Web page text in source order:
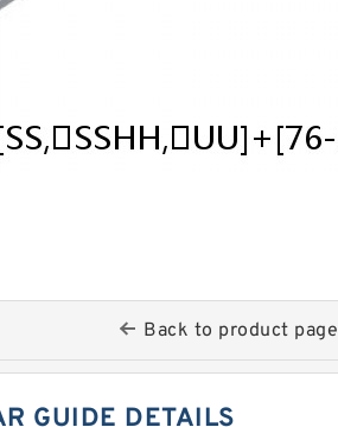
Back to product page
GUIDE DETAILS